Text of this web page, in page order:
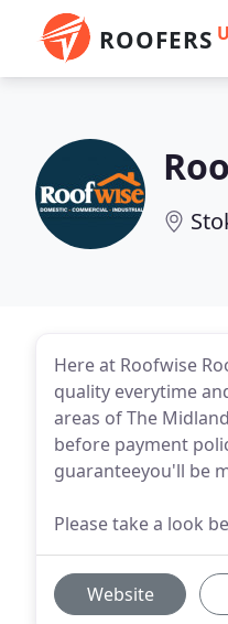
ROOFERS
Here at Roofwise
quality everytime
areas of The
before payment
guaranteeyou'll be
Please take a look
Website